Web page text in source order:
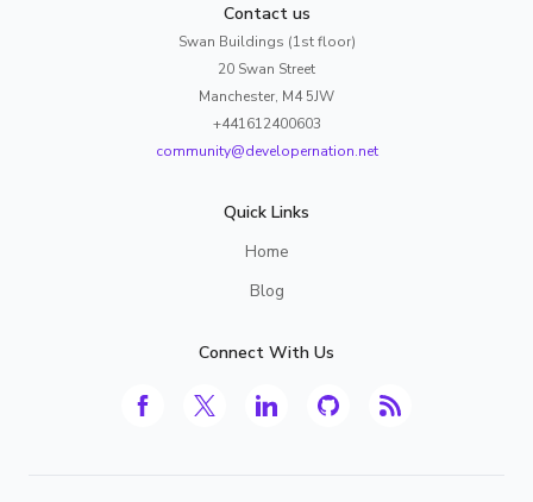
Contact us
Swan Buildings (1st floor)
20 Swan Street
Manchester, M4 5JW
+441612400603
community@developernation.net
Quick Links
Home
Blog
Connect With Us